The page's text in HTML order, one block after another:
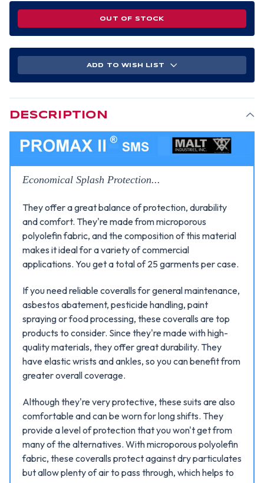
OUT OF STOCK
ADD TO WISH LIST
DESCRIPTION
Economical Splash Protection...
They offer a great balance of protection, durability
and comfort. They're made from microporous
polyolefin fabric, and the composition of this material
makes it ideal for a variety of commercial
applications. You get a total of 25 garments per case.
If you need reliable coveralls for general maintenance,
asbestos abatement, pesticide handling, paint
spraying or food processing, these coveralls are top
products to consider. Since they're made with high-
quality materials, they offer great durability. They
have elastic wrists and ankles, so you can benefit from
greater overall coverage.
Although they're very protective, these suits are also
comfortable and can be worn for long shifts. They
provide a level of protection that you won't get from
many of the alternatives. With microporous polyolefin
fabric, these coveralls protect against dry particulates
but allow plenty of air to pass through, which helps to